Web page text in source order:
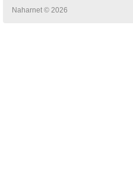
Naharnet © 2026